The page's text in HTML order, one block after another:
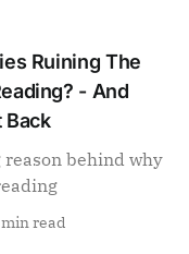
Ruining The
- And
Back
behind why
min read